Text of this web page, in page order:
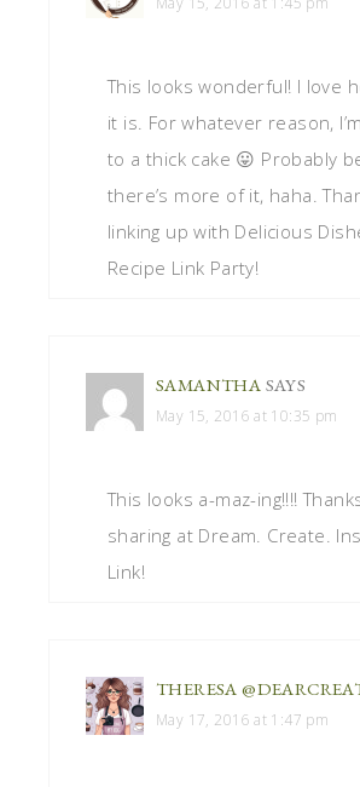
This looks wonderful! I love
it is. For whatever reason,
to a thick cake 😛 Probably
there’s more of it, haha.
linking up with Delicious
Recipe Link Party!
SAMANTHA SAYS
May 15, 2016 at 10:35 pm
This looks a-maz-ing!!!!
sharing at Dream. Create.
Link!
THERESA
May 17, 2016 at 1:47 pm